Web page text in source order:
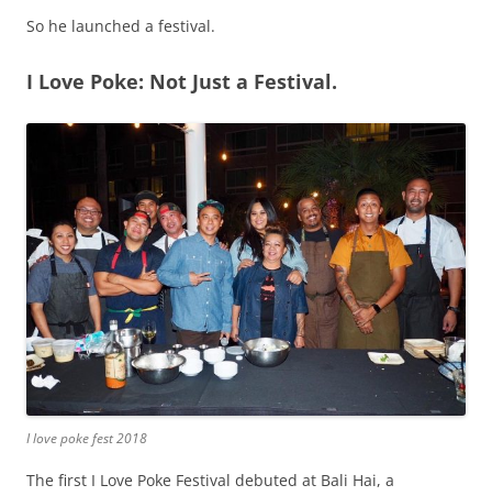
So he launched a festival.
I Love Poke: Not Just a Festival.
I love poke fest 2018
The first I Love Poke Festival debuted at Bali Hai, a